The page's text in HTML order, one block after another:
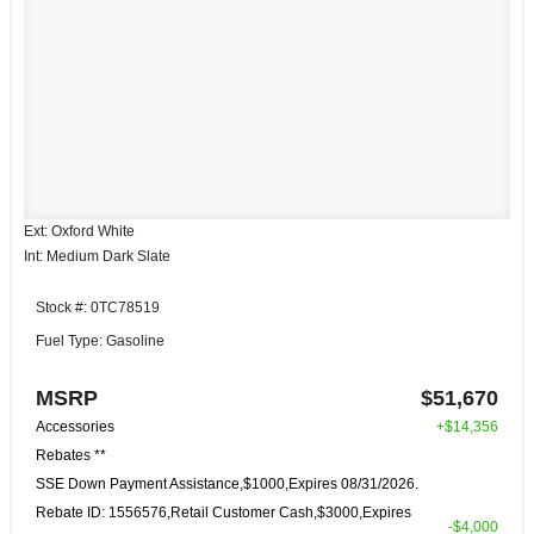
Ext: Oxford White
Int: Medium Dark Slate
Stock #: 0TC78519
Fuel Type: Gasoline
MSRP $51,670
Accessories
+$14,356
Rebates **
SSE Down Payment Assistance,$1000,Expires 08/31/2026.
Rebate ID: 1556576,Retail Customer Cash,$3000,Expires
-$4,000